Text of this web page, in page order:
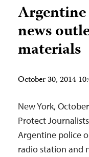
news
materials
October 30, 2014
New York,
Protect
Argentine police
radio station and